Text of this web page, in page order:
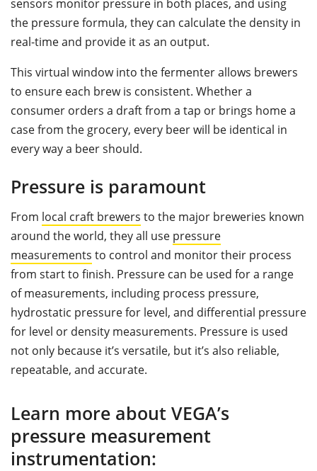
sensors monitor pressure in both places, and using
the pressure formula, they can calculate the density in
real-time and provide it as an output.
This virtual window into the fermenter allows brewers
to ensure each brew is consistent. Whether a
consumer orders a draft from a tap or brings home a
case from the grocery, every beer will be identical in
every way a beer should.
Pressure is paramount
From local craft brewers to the major breweries known
around the world, they all use pressure
measurements to control and monitor their process
from start to finish. Pressure can be used for a range
of measurements, including process pressure,
hydrostatic pressure for level, and differential pressure
for level or density measurements. Pressure is used
not only because it’s versatile, but it’s also reliable,
repeatable, and accurate.
Learn more about VEGA’s
pressure measurement
instrumentation: